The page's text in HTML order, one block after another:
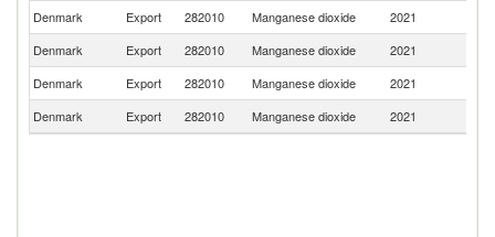
Denmark Export 282010 Manganese dioxide 2021
Denmark
Export 282010 Manganese dioxide 2021
Denmark
Export 282010 Manganese dioxide 2021
Denmark
Export 282010 Manganese dioxide 2021